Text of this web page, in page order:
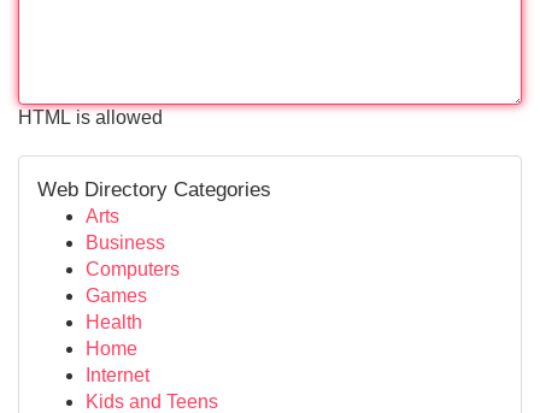
HTML is allowed
Web Directory Categories
Arts
Business
Computers
Games
Health
Home
Internet
Kids and Teens